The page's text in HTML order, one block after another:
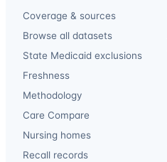
Coverage & sources
Browse all datasets
State Medicaid exclusions
Freshness
Methodology
Care Compare
Nursing homes
Recall records